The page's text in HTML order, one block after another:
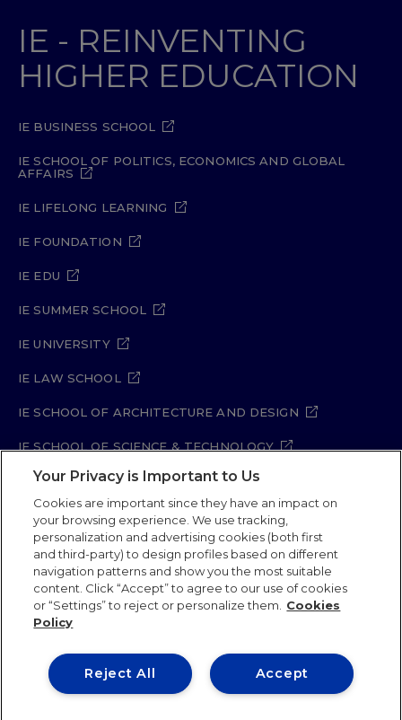
IE - REINVENTING
HIGHER EDUCATION
IE BUSINESS SCHOOL
IE SCHOOL OF POLITICS, ECONOMICS AND GLOBAL
AFFAIRS
IE LIFELONG LEARNING
IE FOUNDATION
IE EDU
IE SUMMER SCHOOL
IE UNIVERSITY
IE LAW SCHOOL
IE SCHOOL OF ARCHITECTURE AND DESIGN
IE SCHOOL OF SCIENCE & TECHNOLOGY
IE SCHOOL OF ARTS & HUMANITIES
Legal Notice Privacy Policy
Cookie Policy
Security Policy
Student Academic Standards
Compliance Channel
Site Map
IE University 2026
Your Privacy is Important to Us
Cookies are important since they have an impact on
your browsing experience. We use tracking,
personalization and advertising cookies (both first
and third-party) to design profiles based on different
navigation patterns and show you the most suitable
content. Click “Accept” to agree to our use of cookies
or “Settings” to reject or personalize them.
Cookies
Policy
Accept
Reject All